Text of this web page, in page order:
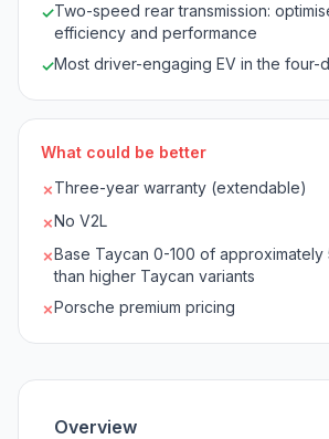
✓Two-speed rear transmission:
efficiency and performance
✓Most driver-engaging EV in the four-
What could be better
✗Three-year warranty (extendable)
✗No V2L
✗Base Taycan 0-100 of approximately
than higher Taycan variants
✗Porsche premium pricing
Overview